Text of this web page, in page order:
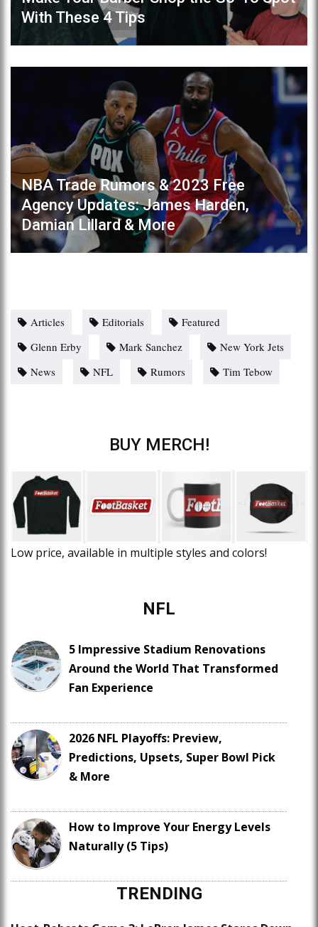
With These 4 Tips
NBA Trade Rumors & 2023 Free
Agency Updates: James Harden,
Damian Lillard & More
Articles Editorials
Featured
Glenn Erby
Mark Sanchez
New York Jets
News
NFL Rumors Tim Tebow
BUY MERCH!
Low price, available in multiple styles and colors!
NFL
5 Impressive Stadium Renovations
Around the World That Transformed
Fan Experience
2026 NFL Playoffs: Preview,
Predictions, Upsets, Super Bowl Pick
& More
How to Improve Your Energy Levels
Naturally (5 Tips)
TRENDING